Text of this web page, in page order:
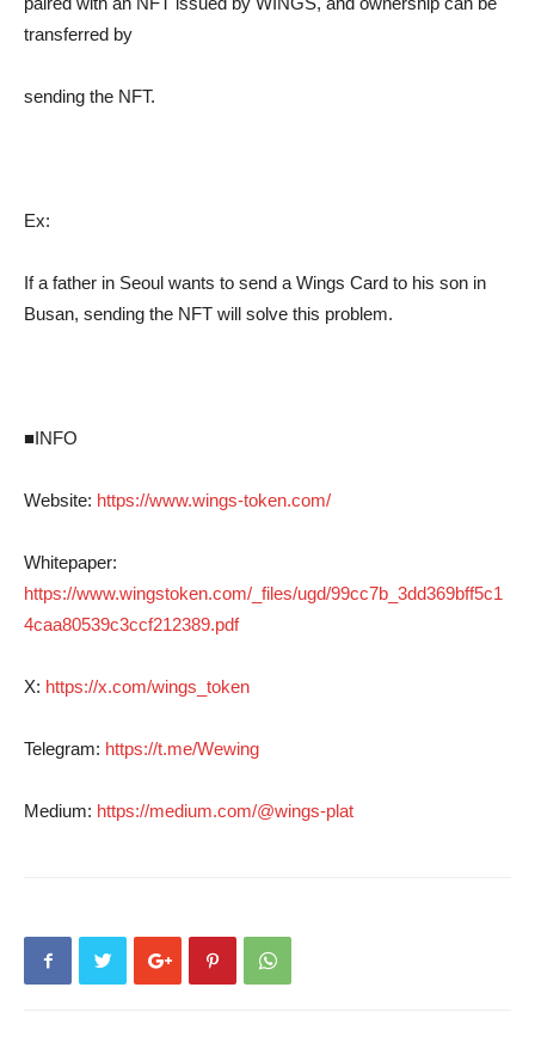
transferred by
sending the NFT.
Ex:
If a father in Seoul wants to send a Wings Card to his son in
Busan, sending the NFT will solve this problem.
■INFO
Website: https://www.wings-token.com/
Whitepaper:
https://www.wingstoken.com/_files/ugd/99cc7b_3dd369bff5c1
4caa80539c3ccf212389.pdf
X: https://x.com/wings_token
Telegram: https://t.me/Wewing
Medium: https://medium.com/@wings-plat